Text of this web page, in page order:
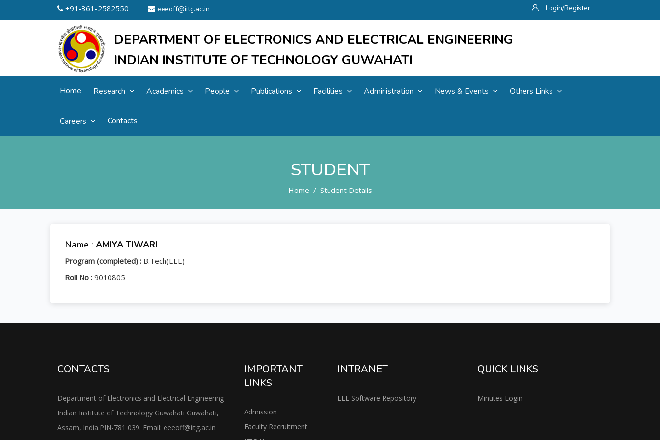
+91-361-2582550 eeeoff@iitg.ac.in Login/Register
DEPARTMENT OF ELECTRONICS AND ELECTRICAL ENGINEERING
INDIAN INSTITUTE OF TECHNOLOGY GUWAHATI
Home Research Academics People Publications Facilities Administration News & Events Others Links
Careers Contacts
STUDENT
Home Student Details
Name : AMIYA TIWARI
Program (completed) : B.Tech(EEE)
Roll No : 9010805
CONTACTS
Department of Electronics and Electrical Engineering
Indian Institute of Technology Guwahati Guwahati,
Assam, India.PIN-781 039. Email: eeeoff@iitg.ac.in
IMPORTANT
LINKS
Admission
Faculty Recruitment
INTRANET
EEE Software Repository
QUICK LINKS
Minutes Login